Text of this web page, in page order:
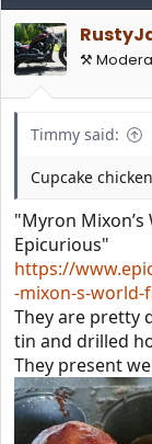
i
o
n
s
:
⚒️
Timmy said:
Cupcake
"Myron Mixon’s
Epicurious"
https://
-mixon-s-world-
They are pretty
tin and drilled
They present